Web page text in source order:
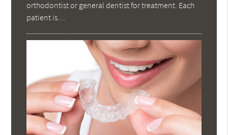
orthodontist or general dentist for treatment. Each
patient is…